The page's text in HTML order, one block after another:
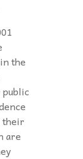
the
public
their
are